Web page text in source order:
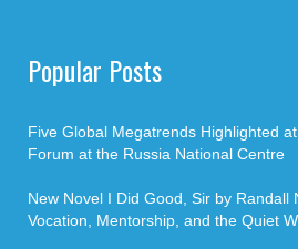
Popular Posts
Five Global Megatrends Highlighted
Forum at the Russia National Centre
New Novel I Did Good, Sir by Randall
Vocation, Mentorship, and the Quiet